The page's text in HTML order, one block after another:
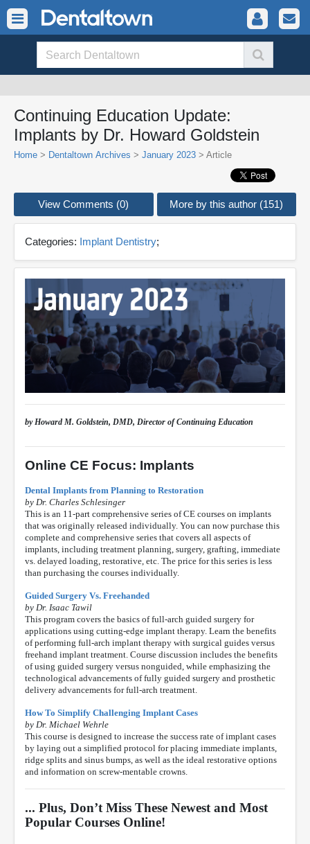
Continuing Education Update:
Implants by Dr. Howard Goldstein
Home > Dentaltown Archives > January 2023 > Article
View Comments (0) More by this author (151)
Categories: Implant Dentistry;
by Howard M. Goldstein, DMD, Director of Continuing Education
Online CE Focus: Implants
Dental Implants from Planning to Restoration
by Dr. Charles Schlesinger
This is an 11-part comprehensive series of CE courses on implants
that was originally released individually. You can now purchase this
complete and comprehensive series that covers all aspects of
implants, including treatment planning, surgery, grafting, immediate
vs. delayed loading, restorative, etc. The price for this series is less
than purchasing the courses individually.
Guided Surgery Vs. Freehanded
by Dr. Isaac Tawil
This program covers the basics of full-arch guided surgery for
applications using cutting-edge implant therapy. Learn the benefits
of performing full-arch implant therapy with surgical guides versus
freehand implant treatment. Course discussion includes the benefits
of using guided surgery versus nonguided, while emphasizing the
technological advancements of fully guided surgery and prosthetic
delivery advancements for full-arch treatment.
How To Simplify Challenging Implant Cases
by Dr. Michael Wehrle
This course is designed to increase the success rate of implant cases
by laying out a simplified protocol for placing immediate implants,
ridge splits and sinus bumps, as well as the ideal restorative options
and information on screw-mentable crowns.
... Plus, Don’t Miss These Newest and Most
Popular Courses Online!